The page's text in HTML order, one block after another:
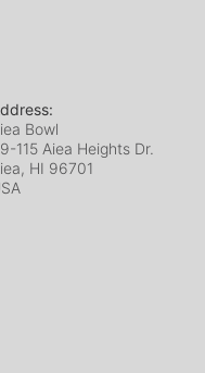
Bowl
115 Aiea Heights Dr.
HI 96701